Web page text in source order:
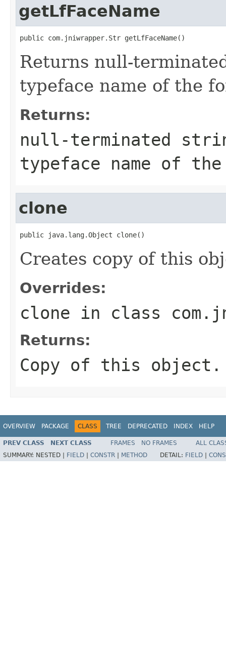
getLfFaceName
public com.jniwrapper.Str getLfFaceName()
Returns null-
typeface name of the
Returns:
null-terminated
typeface name of
clone
public java.lang.Object clone()
Creates copy of this
Overrides:
clone in class
Returns:
Copy of this object.
OVERVIEW PACKAGE CLASS TREE DEPRECATED INDEX HELP
PREV CLASS NEXT CLASS FRAMES NO FRAMES
ALL
SUMMARY: NESTED | FIELD CONSTR METHOD DETAIL: FIELD